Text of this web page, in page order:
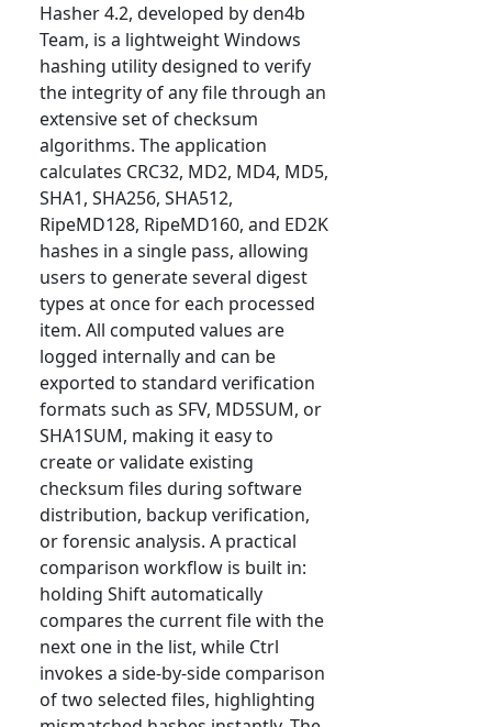
Hasher 4.2, developed by den4b
Team, is a lightweight Windows
hashing utility designed to verify
the integrity of any file through an
extensive set of checksum
algorithms. The application
calculates CRC32, MD2, MD4, MD5,
SHA1, SHA256, SHA512,
RipeMD128, RipeMD160, and ED2K
hashes in a single pass, allowing
users to generate several digest
types at once for each processed
item. All computed values are
logged internally and can be
exported to standard verification
formats such as SFV, MD5SUM, or
SHA1SUM, making it easy to
create or validate existing
checksum files during software
distribution, backup verification,
or forensic analysis. A practical
comparison workflow is built in:
holding Shift automatically
compares the current file with the
next one in the list, while Ctrl
invokes a side-by-side comparison
of two selected files, highlighting